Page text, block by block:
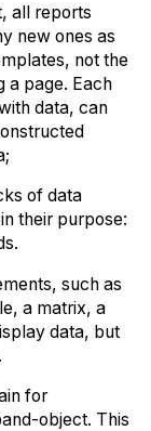
all reports
new ones as
not the
a page. Each
data, can
of data
their purpose:
such as
a matrix, a
data, but
for
object. This